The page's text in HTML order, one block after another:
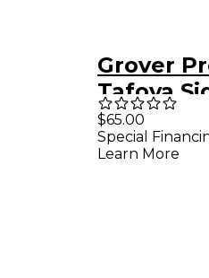
Grover
Tafoya
Staccato
Mallet
$65.00
Special
Learn More